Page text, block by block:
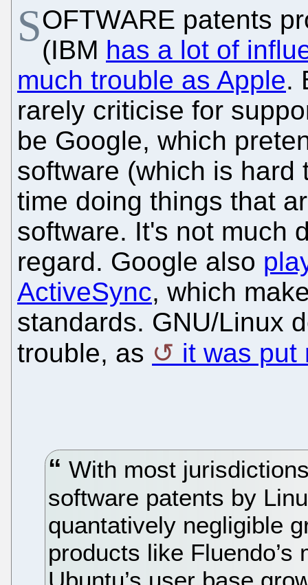
SOFTWARE patents
(IBM has a lot of
much trouble as Apple.
rarely criticise for
be Google, which
software (which is hard
time doing things that
software. It's not much
regard. Google also
ActiveSync, which
standards. GNU/Linux
trouble, as
it was put
With most
software patents by
quantatively negligible
products like
Ubuntu’s user base